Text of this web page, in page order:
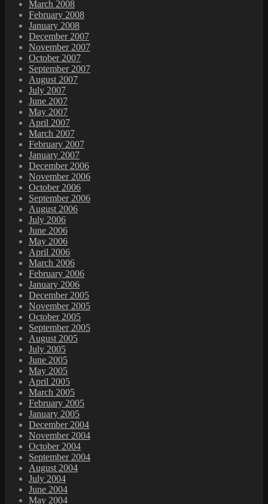
March 2008
February 2008
January 2008
December 2007
November 2007
October 2007
September 2007
August 2007
July 2007
June 2007
May 2007
April 2007
March 2007
February 2007
January 2007
December 2006
November 2006
October 2006
September 2006
August 2006
July 2006
June 2006
May 2006
April 2006
March 2006
February 2006
January 2006
December 2005
November 2005
October 2005
September 2005
August 2005
July 2005
June 2005
May 2005
April 2005
March 2005
February 2005
January 2005
December 2004
November 2004
October 2004
September 2004
August 2004
July 2004
June 2004
May 2004